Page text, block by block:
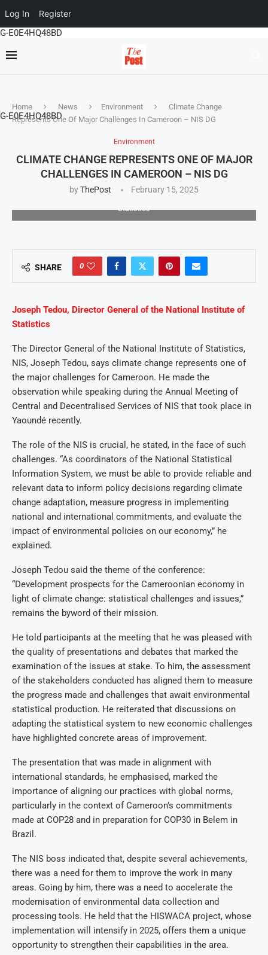
Log In Register
G-E0E4HQ48BD
G-E0E4HQ48BD
Home News Environment
Climate Change
Represents One Of Major Challenges In Cameroon – NIS DG
Environment
CLIMATE CHANGE REPRESENTS ONE OF MAJOR
CHALLENGES IN CAMEROON – NIS DG
byThePost February 15, 2025
Joseph Tedou, Director General of the National Institute of
Statistics
SHARE 0
Joseph Tedou, Director General of the National Institute of
Statistics
The Director General of the National Institute of Statistics,
NIS, Joseph Tedou, says climate change represents one of
the major challenges for Cameroon. He made the
observation while speaking during the Annual Meeting of
Central and Decentralised Services of NIS that took place in
Yaoundé recently.
The role of the NIS is crucial, he stated, in the face of such
challenges. “As coordinators of the National Statistical
Information System, we must be able to provide reliable and
relevant data to inform policy decisions regarding climate
change adaptation, measure progress in implementing
national and international commitments, and evaluate the
impact of environmental policies on our economy,” he
explained.
Joseph Tedou said the theme of the conference:
“Development prospects for the Cameroonian economy in
light of climate change: statistical challenges and issues,”
remains the byword of their mission.
He told participants at the meeting that he was pleased with
the quality of presentations and debates that marked the
examination of the issues at stake. To him, the assessment
of the stakeholders conducted has aligned them to measure
the progress made and challenges that await environmental
statistical production. He reiterated that discussions on
adapting the statistical system to new economic challenges
have highlighted concrete areas of improvement.
The presentation that was made in alignment with
international standards, he emphasised, marked the
importance of aligning our practices with global norms,
particularly in the context of Cameroon’s commitments
made at COP28 and in preparation for COP30 in Belem in
Brazil.
The NIS boss indicated that, despite several achievements,
there was a need for them to improve the work in many
areas. Going by him, there was a need to accelerate the
modernisation of environmental data collection and
processing tools. He held that the HISWACA project, whose
implementation will intensify in 2025, offers them a unique
opportunity to strengthen their capabilities in the area.